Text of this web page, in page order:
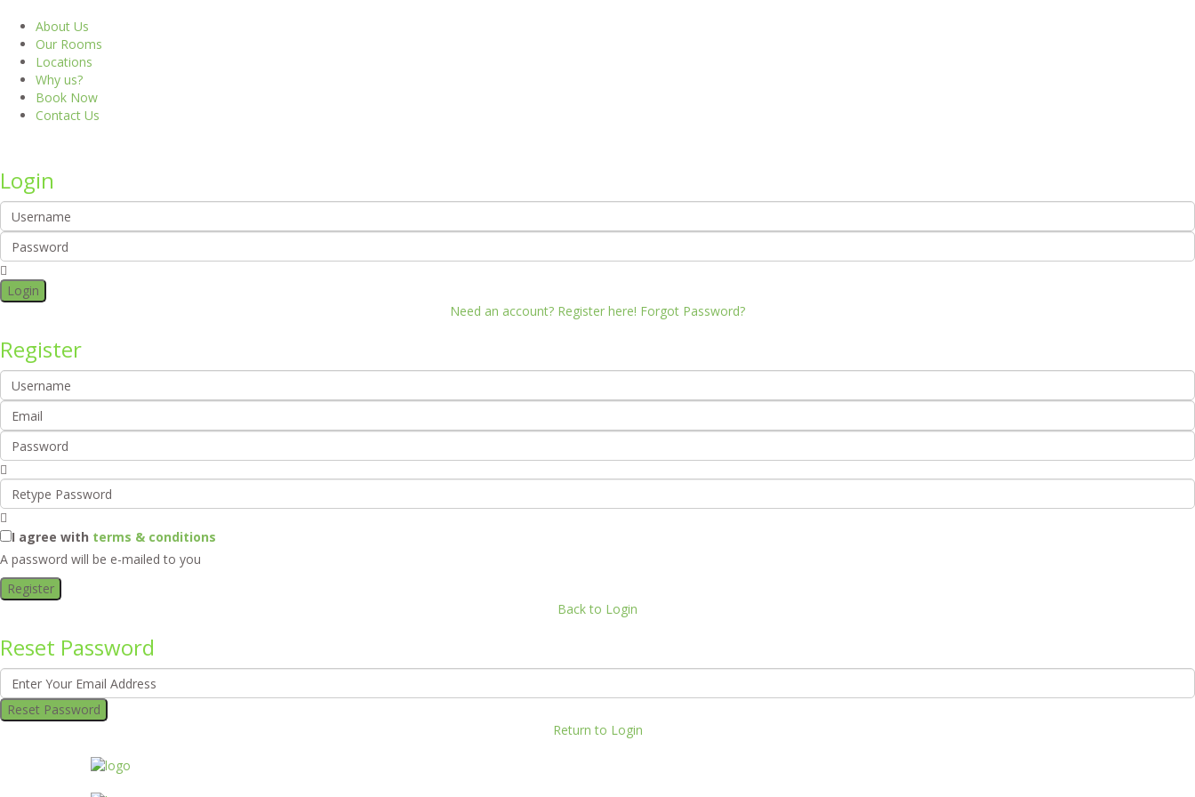
About Us
Our Rooms
Locations
Why us?
Book Now
Contact Us
Login
Login
Need an account? Register here! Forgot Password?
Register
I agree with terms & conditions
A password will be e-mailed to you
Register
Back to Login
Reset Password
Reset Password
Return to Login